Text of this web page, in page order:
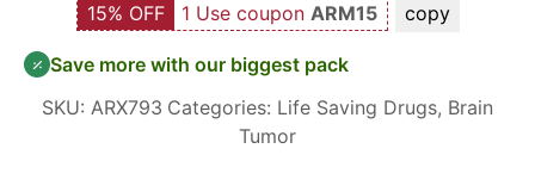
15% OFF 1 Use coupon ARM15 copy
Save more with our biggest pack
SKU: ARX793 Categories: Life Saving Drugs, Brain
Tumor